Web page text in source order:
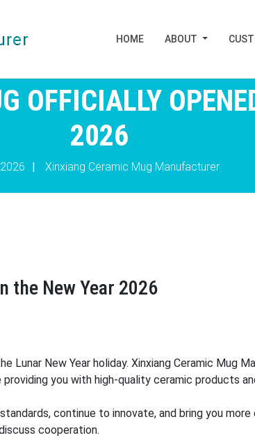
HOME ABOUT
OFFICIALLY
2026
| Xinxiang Ceramic Mug Manufacturer
the New Year 2026
Lunar New Year holiday. Xinxiang Ceramic Mug
you with high-quality ceramic products
continue to innovate, and bring you
cooperation.